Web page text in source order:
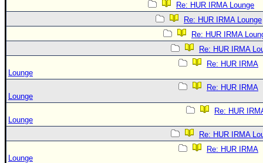
Re: HUR IRMA Lounge
Re: HUR IRMA Lounge
Re: HUR IRMA
Re: HUR IRMA
Re: HUR IRMA
Lounge
Re: HUR IRMA
Lounge
Re: HUR
Lounge
Re: HUR IRMA
Re: HUR IRMA
Lounge